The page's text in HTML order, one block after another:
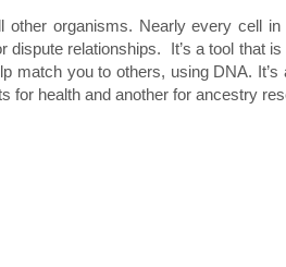
organisms. Nearly every cell in
relationships. It’s a tool that
match you to others, using DNA. It’s
for health and another for ancestry